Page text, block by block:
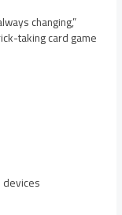
changing,”
taking card game
devices